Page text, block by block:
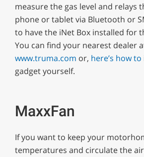
measure the gas level and relays
phone or tablet via Bluetooth or
to have the iNet Box installed for
You can find your nearest dealer
www.truma.com or, here’s how to
gadget yourself.
MaxxFan
If you want to keep your
temperatures and circulate the